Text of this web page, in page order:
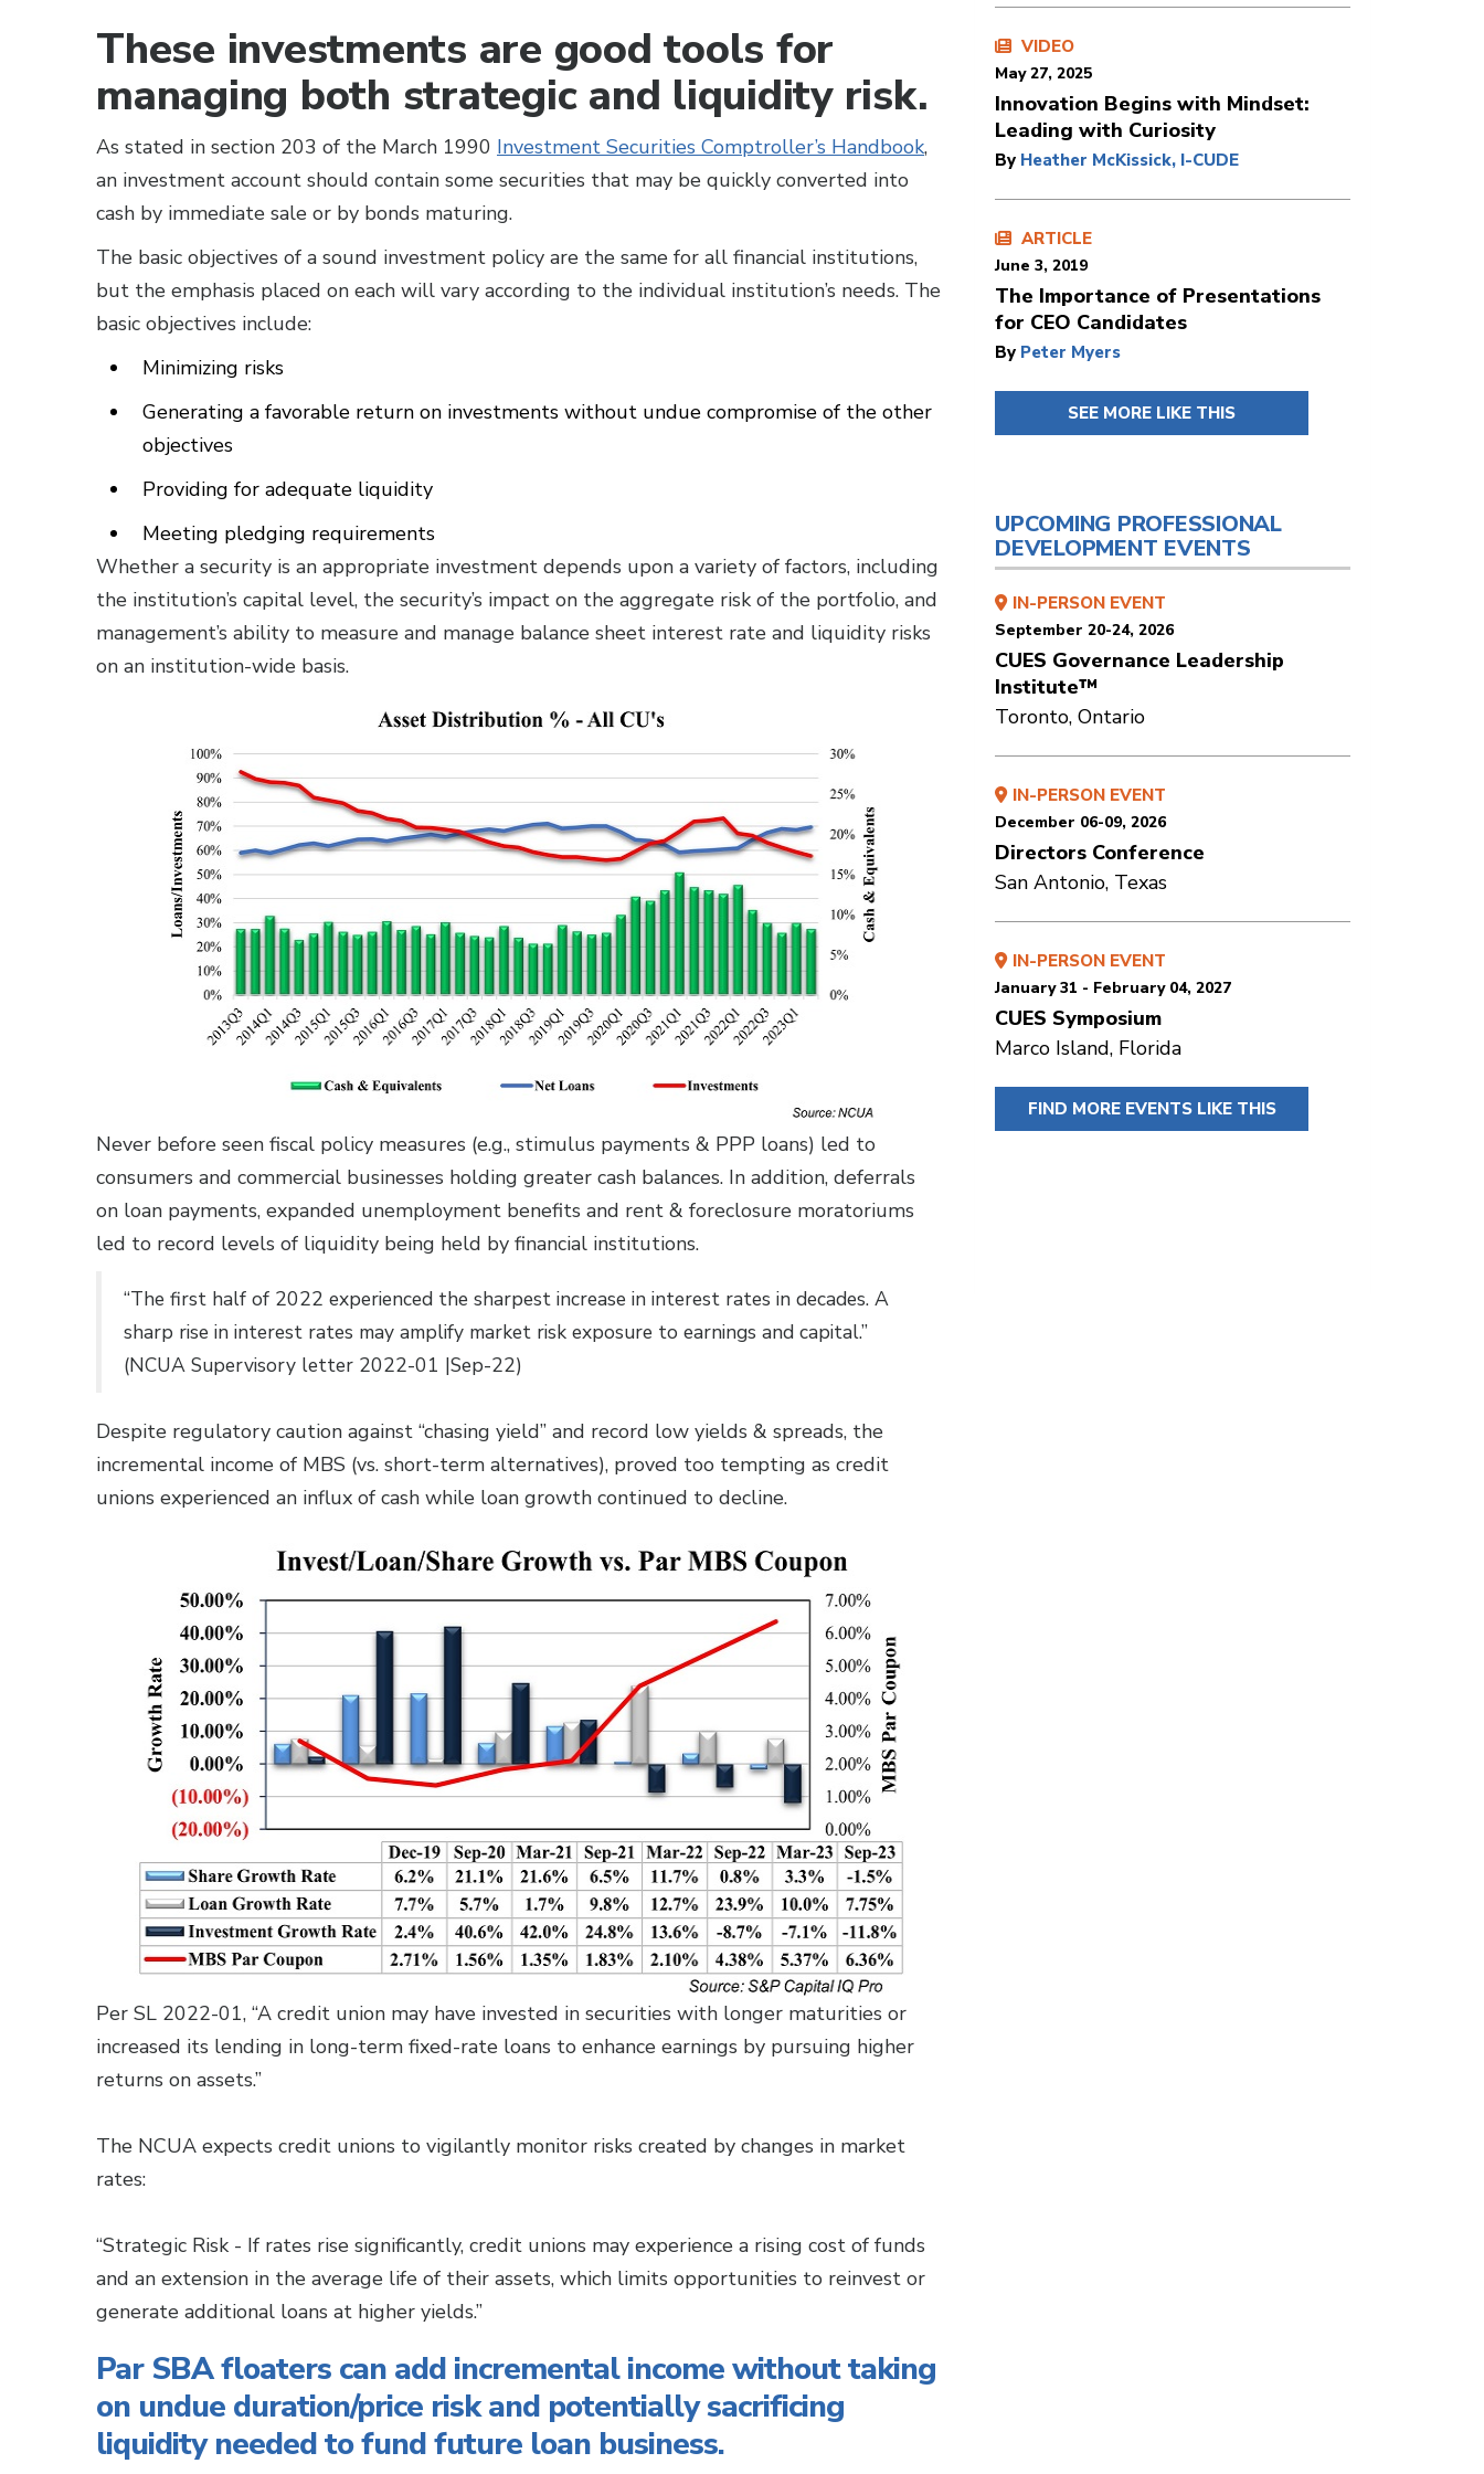
These investments are good tools for
managing both strategic and liquidity risk.
As stated in section 203 of the March 1990 Investment Securities Comptroller’s Handbook,
an investment account should contain some securities that may be quickly converted into
cash by immediate sale or by bonds maturing.
The basic objectives of a sound investment policy are the same for all financial institutions,
but the emphasis placed on each will vary according to the individual institution’s needs. The
basic objectives include:
Minimizing risks
Generating a favorable return on investments without undue compromise of the other
objectives
Providing for adequate liquidity
Meeting pledging requirements
Whether a security is an appropriate investment depends upon a variety of factors, including
the institution’s capital level, the security’s impact on the aggregate risk of the portfolio, and
management’s ability to measure and manage balance sheet interest rate and liquidity risks
on an institution-wide basis.
Never before seen fiscal policy measures (e.g., stimulus payments & PPP loans) led to
consumers and commercial businesses holding greater cash balances. In addition, deferrals
on loan payments, expanded unemployment benefits and rent & foreclosure moratoriums
led to record levels of liquidity being held by financial institutions.
“The first half of 2022 experienced the sharpest increase in interest rates in decades. A
sharp rise in interest rates may amplify market risk exposure to earnings and capital.”
(NCUA Supervisory letter 2022-01 |Sep-22)
Despite regulatory caution against “chasing yield” and record low yields & spreads, the
incremental income of MBS (vs. short-term alternatives), proved too tempting as credit
unions experienced an influx of cash while loan growth continued to decline.
Per SL 2022-01, “A credit union may have invested in securities with longer maturities or
increased its lending in long-term fixed-rate loans to enhance earnings by pursuing higher
returns on assets.”
The NCUA expects credit unions to vigilantly monitor risks created by changes in market
rates:
“Strategic Risk - If rates rise significantly, credit unions may experience a rising cost of funds
and an extension in the average life of their assets, which limits opportunities to reinvest or
generate additional loans at higher yields.”
Par SBA floaters can add incremental income without taking
on undue duration/price risk and potentially sacrificing
liquidity needed to fund future loan business.
VIDEO
May 27, 2025
Innovation Begins with Mindset:
Leading with Curiosity
By Heather McKissick, I-CUDE
ARTICLE
June 3, 2019
The Importance of Presentations
for CEO Candidates
By Peter Myers
SEE MORE LIKE THIS
UPCOMING PROFESSIONAL
DEVELOPMENT EVENTS
IN-PERSON EVENT
September 20-24, 2026
CUES Governance Leadership
Institute™
Toronto, Ontario
IN-PERSON EVENT
December 06-09, 2026
Directors Conference
San Antonio, Texas
IN-PERSON EVENT
January 31 - February 04, 2027
CUES Symposium
Marco Island, Florida
FIND MORE EVENTS LIKE THIS